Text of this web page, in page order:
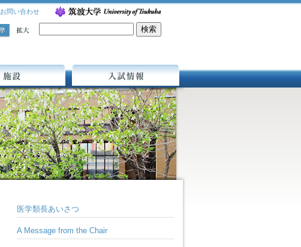
お問い合わせ
入試情報
医学類長あいさつ
A Message from the Chair